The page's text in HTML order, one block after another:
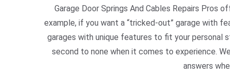
Garage Door Springs And Cables Repairs Pros
example, if you want a “tricked-out” garage with
garages with unique features to fit your personal
second to none when it comes to experience.
answers